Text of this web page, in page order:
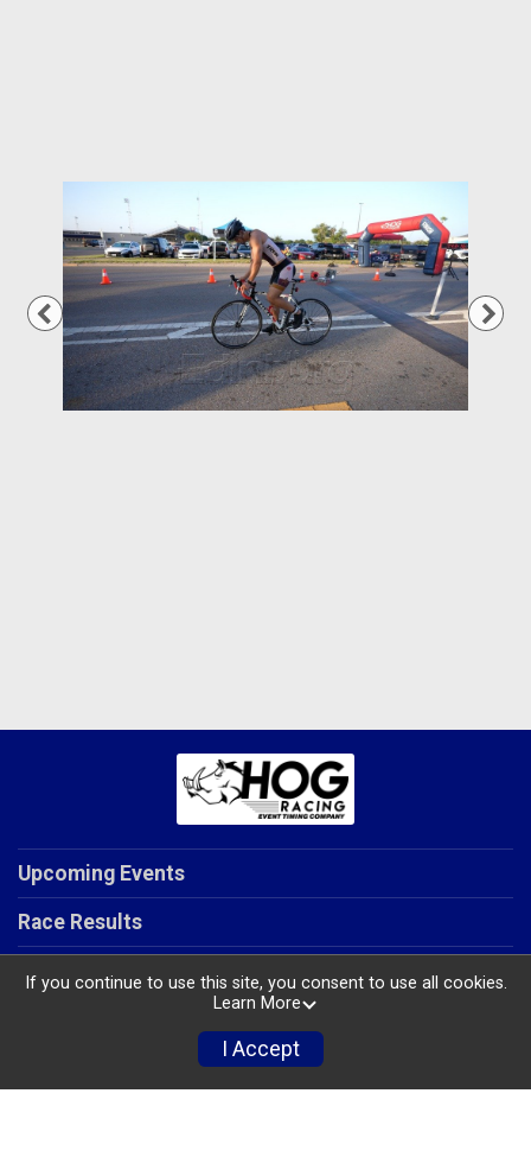
Previous
Upcoming Events
Race Results
Our Services
If you continue to use this site, you consent to use all cookies.
Learn More
I Accept